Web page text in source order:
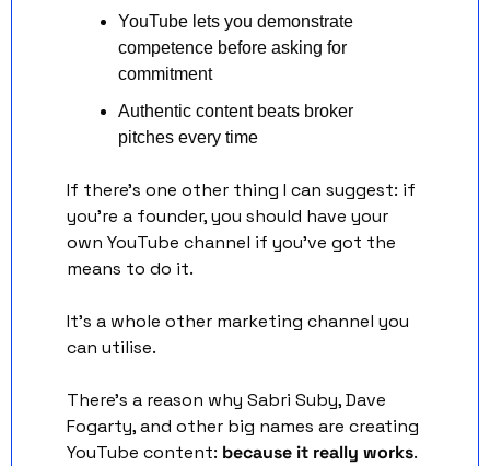
YouTube lets you demonstrate
competence before asking for
commitment
Authentic content beats broker
pitches every time
If there's one other thing I can suggest: if
you're a founder, you should have your
own YouTube channel if you've got the
means to do it.
It's a whole other marketing channel you
can utilise.
There's a reason why Sabri Suby, Dave
Fogarty, and other big names are creating
YouTube content: because it really works.